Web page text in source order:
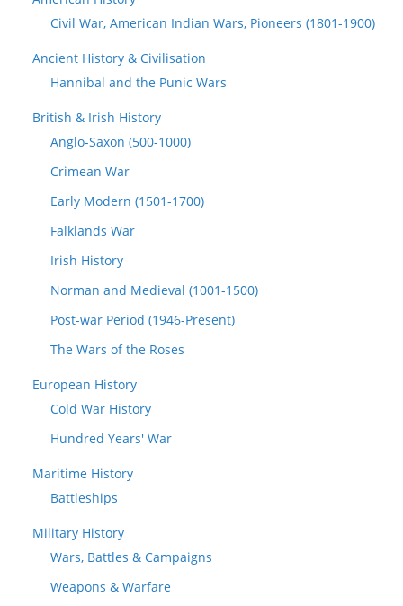
Civil War, American Indian Wars, Pioneers (1801-1900)
Ancient History & Civilisation
Hannibal and the Punic Wars
British & Irish History
Anglo-Saxon (500-1000)
Crimean War
Early Modern (1501-1700)
Falklands War
Irish History
Norman and Medieval (1001-1500)
Post-war Period (1946-Present)
The Wars of the Roses
European History
Cold War History
Hundred Years' War
Maritime History
Battleships
Military History
Wars, Battles & Campaigns
Weapons & Warfare